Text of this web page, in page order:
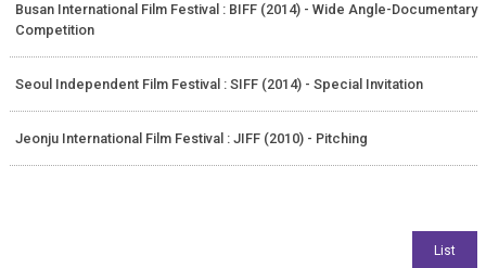
Busan International Film Festival : BIFF (2014) - Wide Angle-Documentary
Competition
Seoul Independent Film Festival : SIFF (2014) - Special Invitation
Jeonju International Film Festival : JIFF (2010) - Pitching